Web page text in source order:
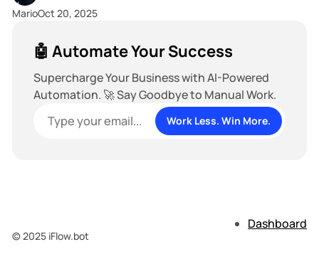
MarioOct 20, 2025
🤖 Automate Your Success
Supercharge Your Business with AI-Powered
Automation. 🚀 Say Goodbye to Manual Work.
Work Less. Win More.
© 2025 iFlow.bot
Dashboard